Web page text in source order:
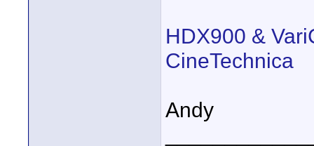
HDX900 &
CineTechnica
Andy